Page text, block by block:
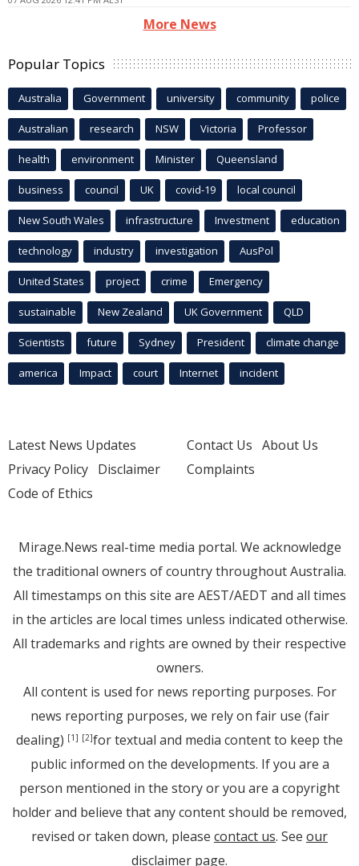
More News
Popular Topics
Australia Government university community police
Australian research NSW Victoria Professor
health environment Minister Queensland
business council UK covid-19 local council
New South Wales infrastructure Investment education
technology industry investigation AusPol
United States project crime Emergency
sustainable New Zealand UK Government QLD
Scientists future Sydney President climate change
america Impact court Internet incident
Latest News Updates
Privacy Policy Disclaimer
Code of Ethics
Contact Us About Us
Complaints
Mirage.News real-time media portal. We acknowledge
the traditional owners of country throughout Australia.
All timestamps on this site are AEST/AEDT and all times
in the articles are local times unless indicated otherwise.
All trademarks and rights are owned by their respective
owners.
All content is used for news reporting purposes. For
news reporting purposes, we rely on fair use (fair
dealing) [1] [2]for textual and media content to keep the
public informed on the developments. If you are a
person mentioned in the story or you are a copyright
holder and believe that any content should be removed,
revised or taken down, please contact us. See our
disclaimer page.